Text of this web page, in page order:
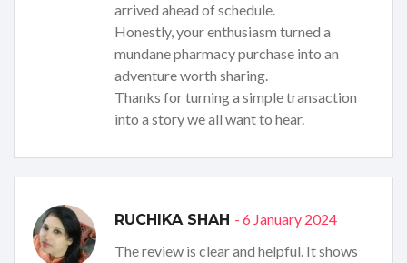
arrived ahead of schedule.
Honestly, your enthusiasm turned a
mundane pharmacy purchase into an
adventure worth sharing.
Thanks for turning a simple transaction
into a story we all want to hear.
RUCHIKA SHAH - 6 January 2024
The review is clear and helpful. It shows